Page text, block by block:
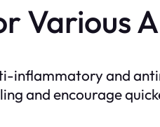
Various
inflammatory and
and encourage